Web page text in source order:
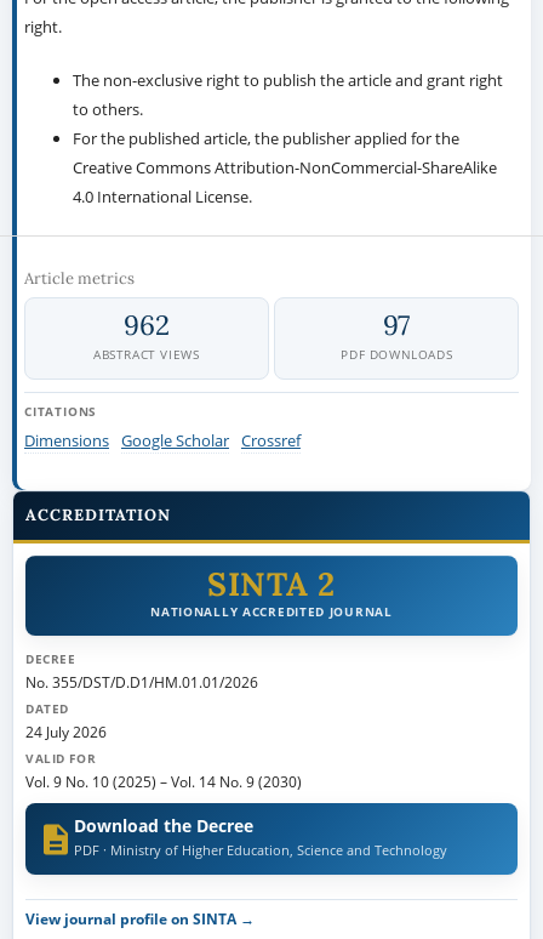
right.
The non-exclusive right to publish the article and grant right
to others.
For the published article, the publisher applied for the
Creative Commons Attribution-NonCommercial-ShareAlike
4.0 International License.
Article metrics
962
ABSTRACT VIEWS
97
PDF DOWNLOADS
CITATIONS
Dimensions Google Scholar Crossref
ACCREDITATION
SINTA 2
NATIONALLY ACCREDITED JOURNAL
DECREE
No. 355/DST/D.D1/HM.01.01/2026
DATED
24 July 2026
VALID FOR
Vol. 9 No. 10 (2025) –Vol. 14 No. 9 (2030)
Download the Decree
PDF · Ministry of Higher Education, Science and Technology
View journal profile on SINTA →